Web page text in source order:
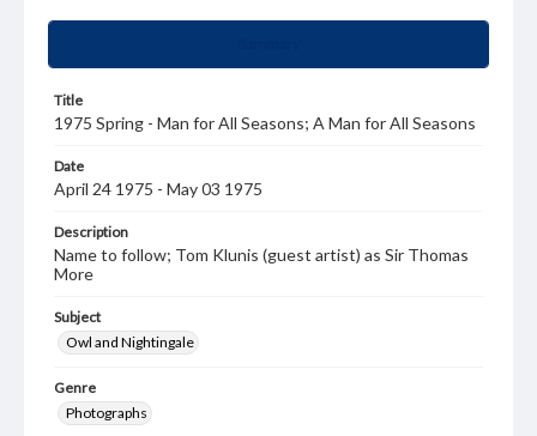
Title
1975 Spring - Man for All Seasons; A Man for All Seasons
Date
April 24 1975 - May 03 1975
Description
Name to follow; Tom Klunis (guest artist) as Sir Thomas
More
Subject
Owl and Nightingale
Genre
Photographs